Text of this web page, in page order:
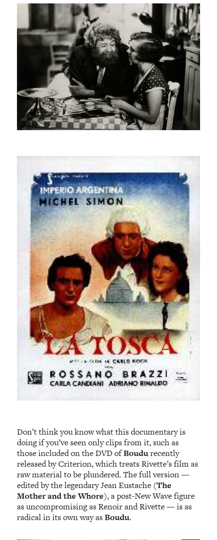
Don’t think you know what this documentary is
doing if you’ve seen only clips from it, such as
those included on the DVD ofBoudurecently
released by Criterion, which treats Rivette’s film as
raw material to be plundered. The full version —
edited by the legendary Jean Eustache (The
Mother and the Whore), a post-New Wave figure
as uncompromising as Renoir and Rivette — is as
radical in its own way asBoudu.